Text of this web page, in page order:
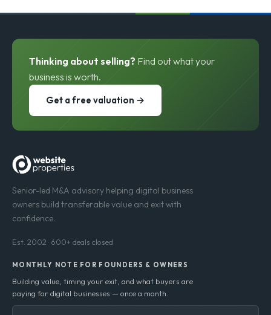
Thinking about selling? Find out what your
business is worth.
Get a free valuation →
Senior-led M&A advisory helping digital business
owners build transferable value and exit with
confidence.
Est. 2002 · 600+ deals closed
MONTHLY NOTE FOR FOUNDERS & OWNERS
Building value, timing your exit, and what buyers are
paying for digital businesses — once a month.